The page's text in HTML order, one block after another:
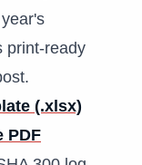
print-ready
(.xlsx)
PDF